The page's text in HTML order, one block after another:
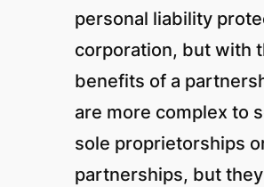
personal liability
corporation, but with
benefits of a
are more complex to
sole proprietorships
partnerships, but